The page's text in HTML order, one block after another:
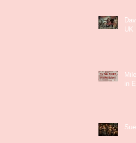
UK
in